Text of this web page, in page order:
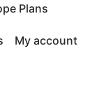
Plans
My account